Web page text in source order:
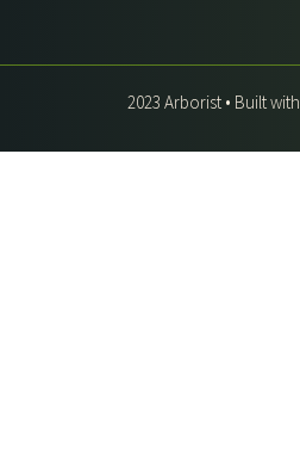
2023 Arborist • Built with